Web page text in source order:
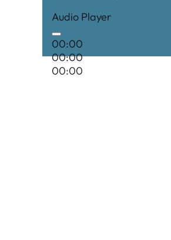
Audio Player
00:00
00:00
00:00